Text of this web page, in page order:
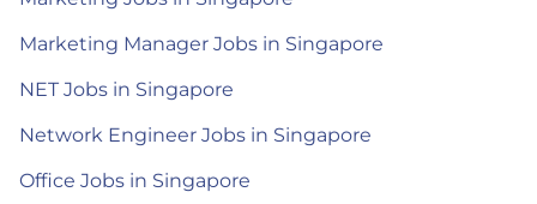
Marketing Manager Jobs in Singapore
NET Jobs in Singapore
Network Engineer Jobs in Singapore
Office Jobs in Singapore